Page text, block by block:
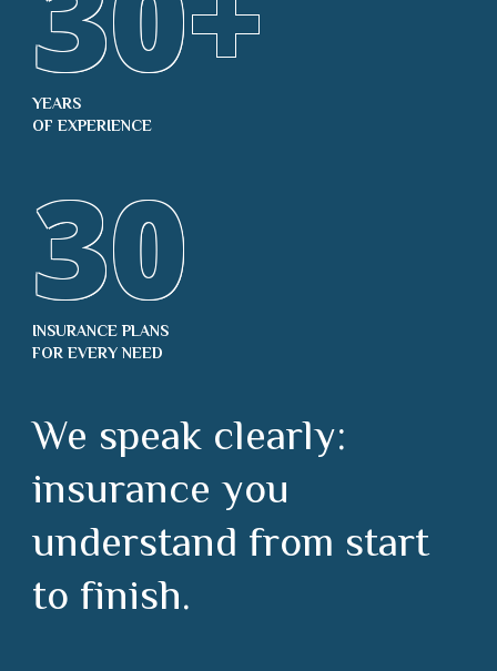
YEARS
OF EXPERIENCE
30
INSURANCE PLANS
FOR EVERY NEED
We speak clearly:
insurance you
understand from start
to finish.